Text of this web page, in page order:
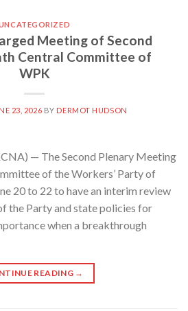
Meeting of Second
Central Committee of
WPK
23, 2026 BY DERMOT HUDSON
— The Second Plenary Meeting
of the Workers’ Party of
20 to 22 to have an interim review
the Party and state policies for
when a breakthrough
READING →